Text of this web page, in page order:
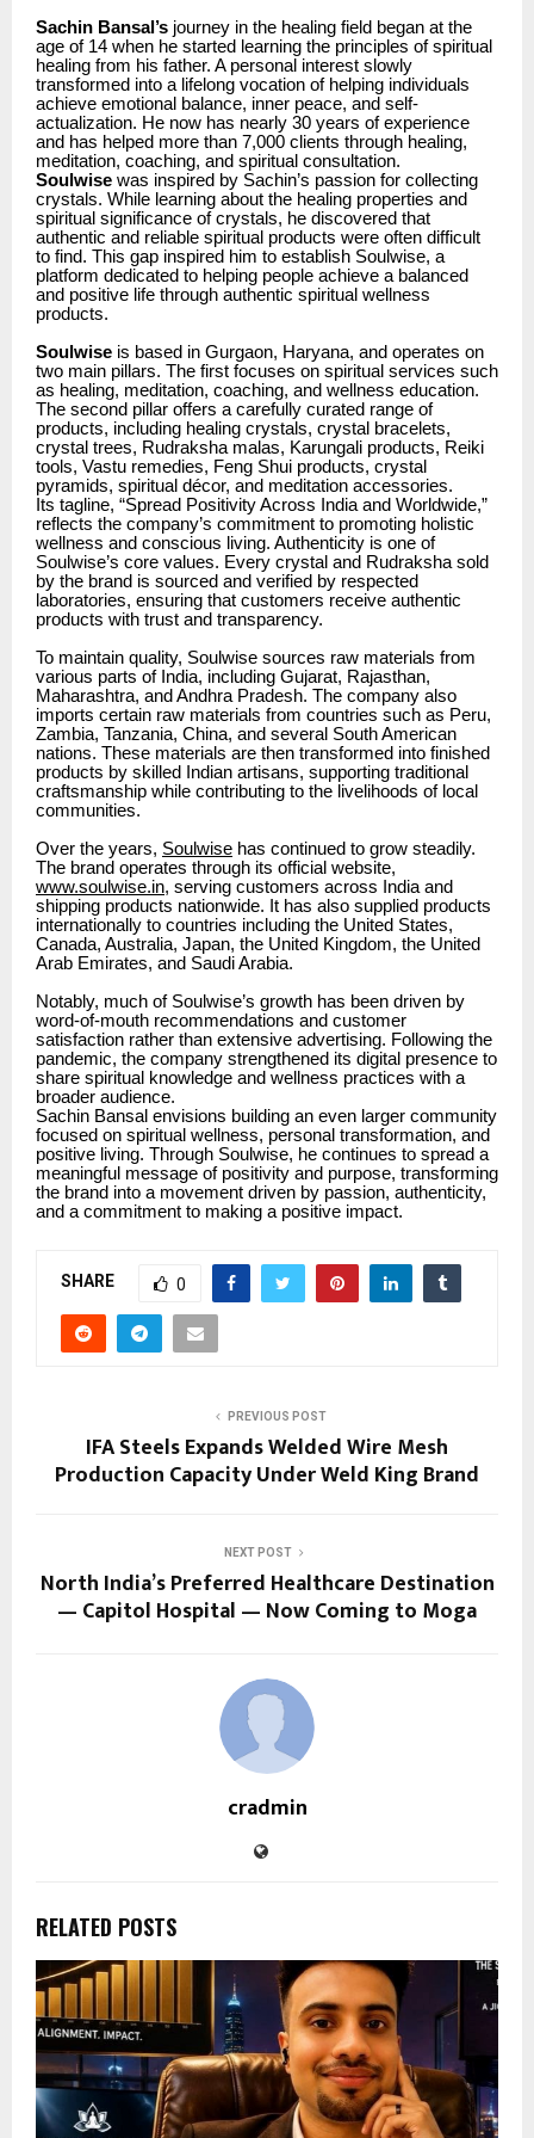
Sachin Bansal’s journey in the healing field began at the
age of 14 when he started learning the principles of spiritual
healing from his father. A personal interest slowly
transformed into a lifelong vocation of helping individuals
achieve emotional balance, inner peace, and self-
actualization. He now has nearly 30 years of experience
and has helped more than 7,000 clients through healing,
meditation, coaching, and spiritual consultation.
Soulwise was inspired by Sachin’s passion for collecting
crystals. While learning about the healing properties and
spiritual significance of crystals, he discovered that
authentic and reliable spiritual products were often difficult
to find. This gap inspired him to establish Soulwise, a
platform dedicated to helping people achieve a balanced
and positive life through authentic spiritual wellness
products.
Soulwise is based in Gurgaon, Haryana, and operates on
two main pillars. The first focuses on spiritual services such
as healing, meditation, coaching, and wellness education.
The second pillar offers a carefully curated range of
products, including healing crystals, crystal bracelets,
crystal trees, Rudraksha malas, Karungali products, Reiki
tools, Vastu remedies, Feng Shui products, crystal
pyramids, spiritual décor, and meditation accessories.
Its tagline, “Spread Positivity Across India and Worldwide,”
reflects the company’s commitment to promoting holistic
wellness and conscious living. Authenticity is one of
Soulwise’s core values. Every crystal and Rudraksha sold
by the brand is sourced and verified by respected
laboratories, ensuring that customers receive authentic
products with trust and transparency.
To maintain quality, Soulwise sources raw materials from
various parts of India, including Gujarat, Rajasthan,
Maharashtra, and Andhra Pradesh. The company also
imports certain raw materials from countries such as Peru,
Zambia, Tanzania, China, and several South American
nations. These materials are then transformed into finished
products by skilled Indian artisans, supporting traditional
craftsmanship while contributing to the livelihoods of local
communities.
Over the years, Soulwise has continued to grow steadily.
The brand operates through its official website,
www.soulwise.in, serving customers across India and
shipping products nationwide. It has also supplied products
internationally to countries including the United States,
Canada, Australia, Japan, the United Kingdom, the United
Arab Emirates, and Saudi Arabia.
Notably, much of Soulwise’s growth has been driven by
word-of-mouth recommendations and customer
satisfaction rather than extensive advertising. Following the
pandemic, the company strengthened its digital presence to
share spiritual knowledge and wellness practices with a
broader audience.
Sachin Bansal envisions building an even larger community
focused on spiritual wellness, personal transformation, and
positive living. Through Soulwise, he continues to spread a
meaningful message of positivity and purpose, transforming
the brand into a movement driven by passion, authenticity,
and a commitment to making a positive impact.
SHARE 0
PREVIOUS POST
IFA Steels Expands Welded Wire Mesh
Production Capacity Under Weld King Brand
NEXT POST
North India’s Preferred Healthcare Destination
— Capitol Hospital — Now Coming to Moga
cradmin
RELATED POSTS